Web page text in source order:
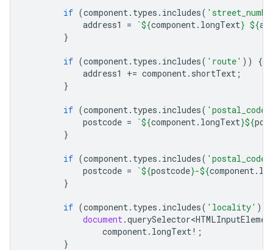
if (component. types . includes(
address1
= `${component. longText} ${
}
if (component. types . includes( 'route' ))
{
address1
+= component. shortText ;
}
if (component. types . includes( 'postal_code'
postcode = `${component. longText}${
}
if (component. types . includes(
postcode = `${postcode}-${component.
}
if (component. types . includes( 'locality' ))
document.
component. longText! ;
}